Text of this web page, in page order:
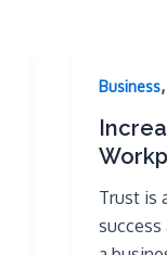
Business,
Trust is
success